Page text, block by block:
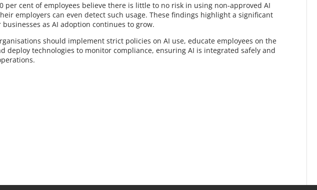
per cent of employees believe there is little to no risk in using non-approved AI
employers can even detect such usage. These findings highlight a significant
as AI adoption continues to grow.
should implement strict policies on AI use, educate employees on the
deploy technologies to monitor compliance, ensuring AI is integrated safely and